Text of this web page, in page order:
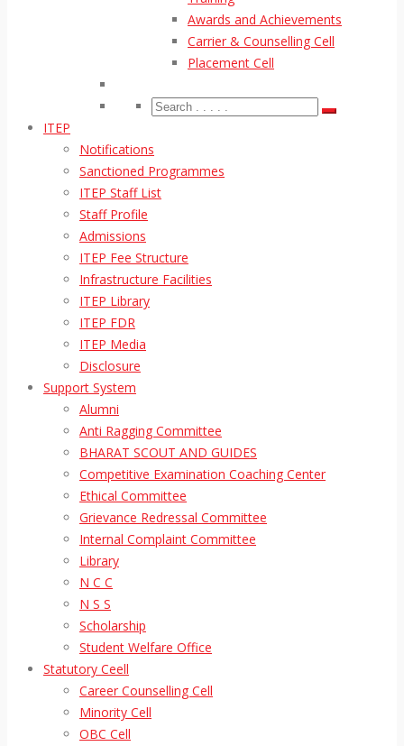
Awards and Achievements
Carrier & Counselling Cell
Placement Cell
ITEP
Notifications
Sanctioned Programmes
ITEP Staff List
Staff Profile
Admissions
ITEP Fee Structure
Infrastructure Facilities
ITEP Library
ITEP FDR
ITEP Media
Disclosure
Support System
Alumni
Anti Ragging Committee
BHARAT SCOUT AND GUIDES
Competitive Examination Coaching Center
Ethical Committee
Grievance Redressal Committee
Internal Complaint Committee
Library
N C C
N S S
Scholarship
Student Welfare Office
Statutory Ceell
Career Counselling Cell
Minority Cell
OBC Cell